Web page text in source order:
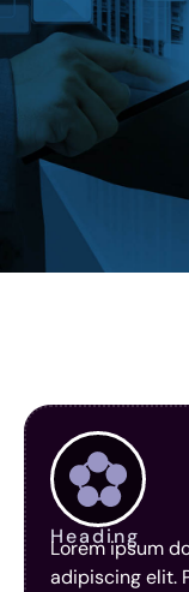
Heading
Lorem ipsum
adipiscing elit.